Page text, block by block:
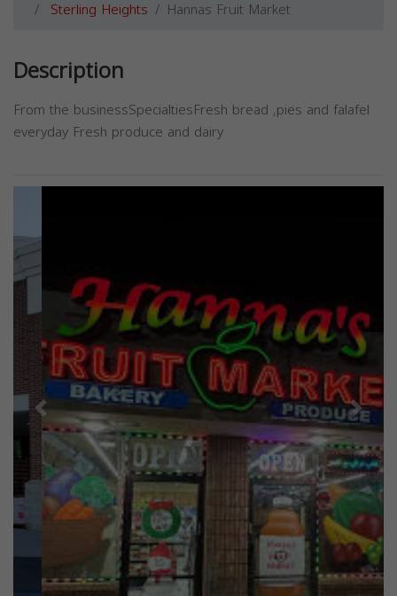
Sterling Heights Hannas Fruit Market
Description
From the businessSpecialtiesFresh bread ,pies and falafel
everyday Fresh produce and dairy
Previous Next